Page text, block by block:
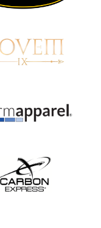
silver in Madrid,
numbers
for the
Classic, the
in the USAT